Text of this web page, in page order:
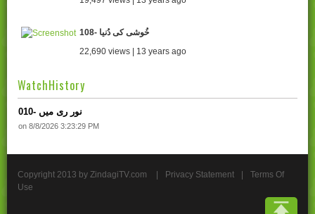
108- خُوشی کی دُنیا
22,690 views | 13 years ago
WatchHistory
010- نور ری میں
on 8/8/2026 3:23:29 PM
Copyright 2013 by ZindagiTV.com Privacy Statement
Terms Of
Use